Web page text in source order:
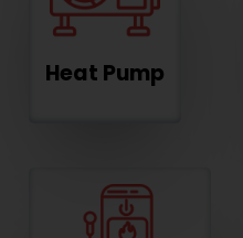
Heat Pump